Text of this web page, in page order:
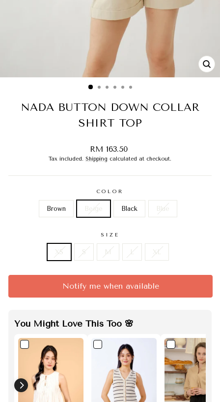
NADA BUTTON DOWN COLLAR
SHIRT TOP
Regular
price
RM 163.50
Tax included. Shipping calculated at checkout.
COLOR
Brown Beige Black Blue
SIZE
XS S M L XL
Notify me when available
You Might Love This Too 🌸